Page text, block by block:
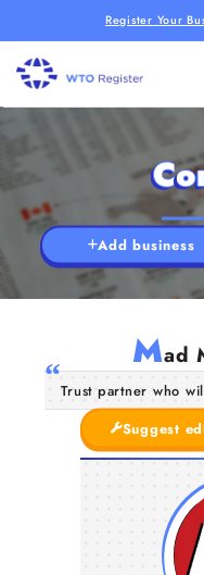
Register Your
Add business
Mad
Trust partner who
Suggest